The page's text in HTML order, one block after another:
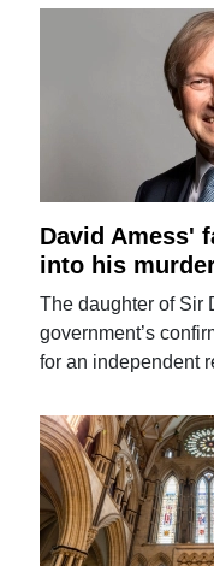
David Amess'
into his
The daughter of Sir
government’s
for an independent